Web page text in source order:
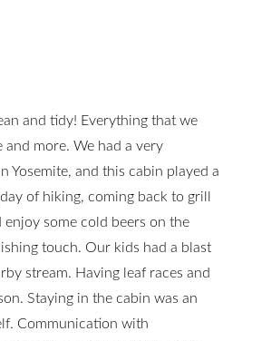
and tidy! Everything that we
and more. We had a very
Yosemite, and this cabin played a
of hiking, coming back to grill
enjoy some cold beers on the
touch. Our kids had a blast
stream. Having leaf races and
Staying in the cabin was an
Communication with